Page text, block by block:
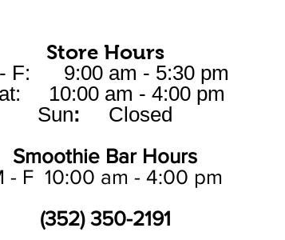
Store Hours
F: 9:00 am - 5:30 pm
10:00 am - 4:00 pm
Sun: Closed
Smoothie Bar Hours
- F 10:00 am - 4:00 pm
(352) 350-2191